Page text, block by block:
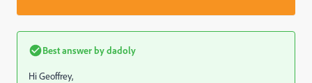
Best answer bydadoly
Hi Geoffrey,